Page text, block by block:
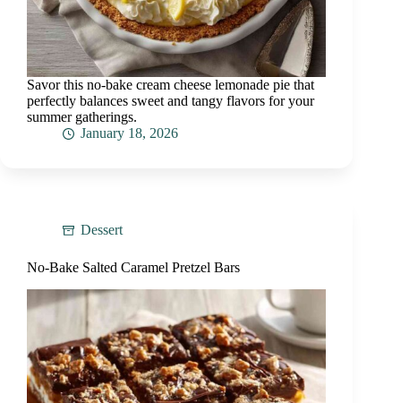
Savor this no-bake cream cheese lemonade pie that
perfectly balances sweet and tangy flavors for your
summer gatherings.
January 18, 2026
Dessert
No-Bake Salted Caramel Pretzel Bars